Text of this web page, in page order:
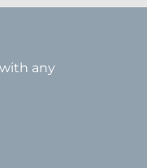
any